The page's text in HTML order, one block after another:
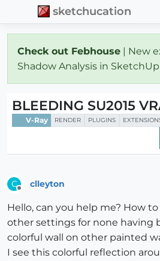
sketchucation
Check out Febhouse | New
Shadow Analysis in SketchUp
BLEEDING SU2015
V-Ray RENDER PLUGINS
C clleyton
Hello, can you help me? How
other settings for none having
colorful wall on other painted
I see this colorful reflection